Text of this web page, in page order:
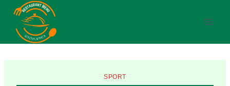
Skip
content
SPORT